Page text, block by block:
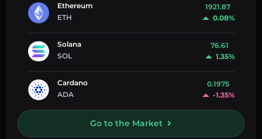
Ethereum
ETH
1921.87
0.08%
Solana
SOL
76.61
1.35%
Cardano
ADA
0.1975
-1.35%
Go to the Market